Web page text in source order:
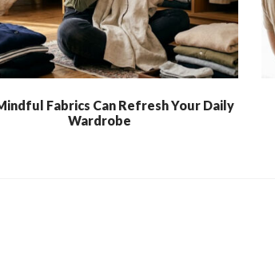
Fabrics Can Refresh Your Daily
Wardrobe